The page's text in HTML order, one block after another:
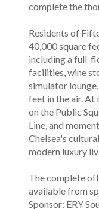
complete the
Residents of
40,000 square
including a full-
facilities, wine
simulator
feet in the air.
on the Public
Line, and
Chelsea's
modern luxury
The complete
available from
Sponsor: ERY